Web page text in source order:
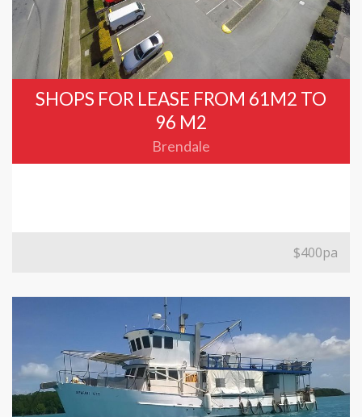
SHOPS FOR LEASE FROM 61M2 TO
96 M2
Brendale
$400pa